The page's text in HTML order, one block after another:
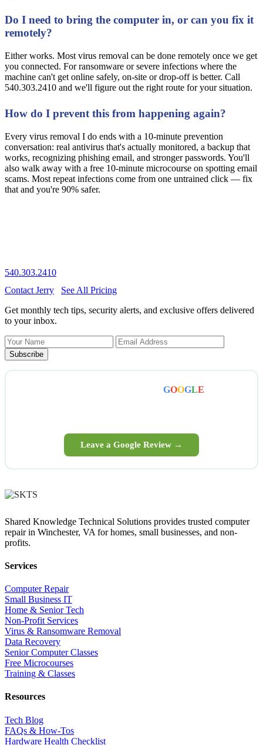
Do I need to bring the computer in, or can you fix it
remotely?
Either works. Most virus removal can be done remotely once we get
you connected. For ransomware or severe infections where the
machine can't get online safely, on-site or drop-off is better. Call
540.303.2410 and we'll figure out the right route for your situation.
How do I prevent this from happening again?
Every virus removal I do ends with a 10-minute prevention
conversation: real antivirus that's actually monitored, a backup that
works, recognizing phishing email, and stronger passwords. You'll
also walk away with a free 10-minute microcourse on spotting email
scams. Most repeat infections come from one untrained click — fix
that and you're 90% safer.
540.303.2410
Contact Jerry
See All Pricing
Get monthly tech tips, security alerts, and exclusive offers delivered
to your inbox.
Subscribe
GOOGLE
Leave a Google Review →
Shared Knowledge Technical Solutions provides trusted computer
repair in Winchester, VA for homes, small businesses, and non-
profits.
Services
Computer Repair
Small Business IT
Home & Senior Tech
Non-Profit Services
Virus & Ransomware Removal
Data Recovery
Senior Computer Classes
Free Microcourses
Training & Classes
Resources
Tech Blog
FAQs & How-Tos
Hardware Health Checklist